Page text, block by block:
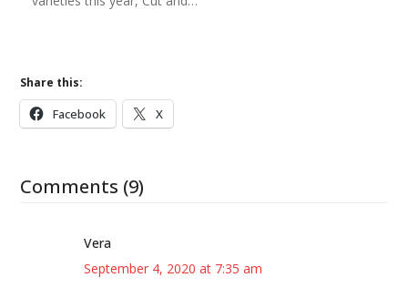
Share this:
Facebook X
Comments (9)
Vera
September 4, 2020 at 7:35 am